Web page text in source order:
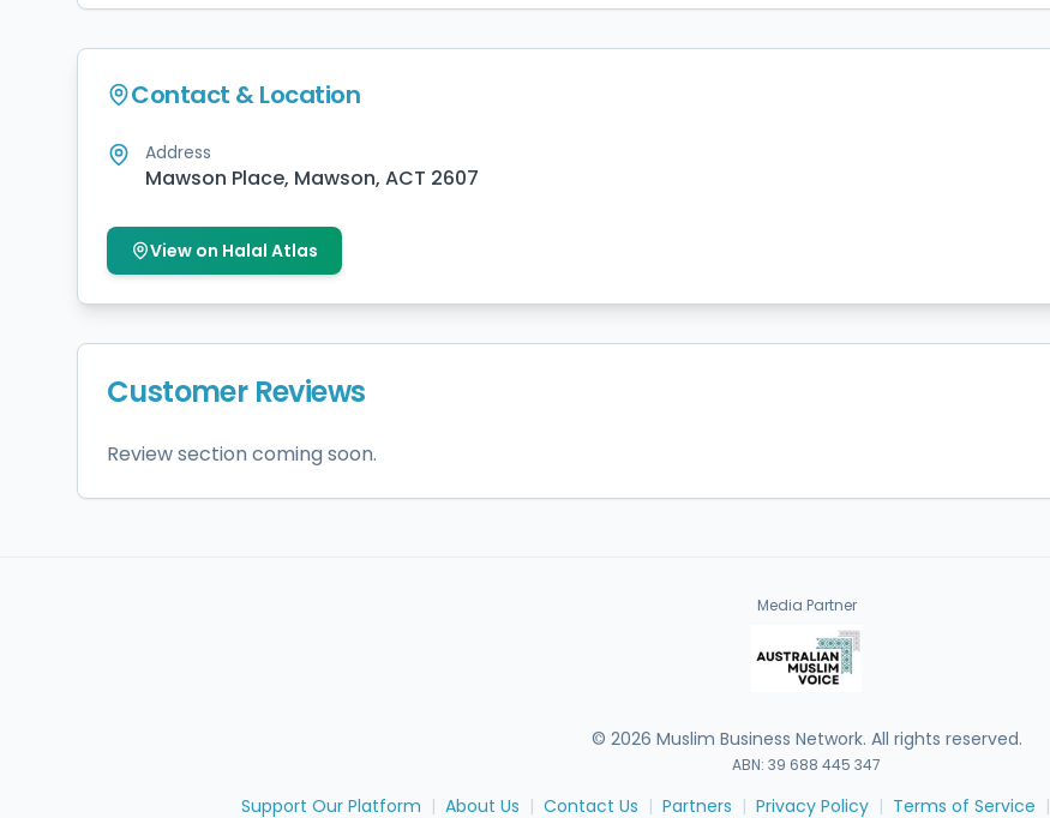
Contact & Location
Address
Mawson Place, Mawson, ACT 2607
View on Halal Atlas
Customer Reviews
Review section coming soon.
Media Partner
© 2026 Muslim Business Network. All rights reserved.
ABN: 39 688 445 347
Support Our Platform | About Us | Contact Us | Partners | Privacy Policy | Terms of Service |